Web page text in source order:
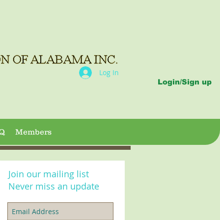
Log In
Login/Sign up
Members
Join our mailing list
Never miss an update